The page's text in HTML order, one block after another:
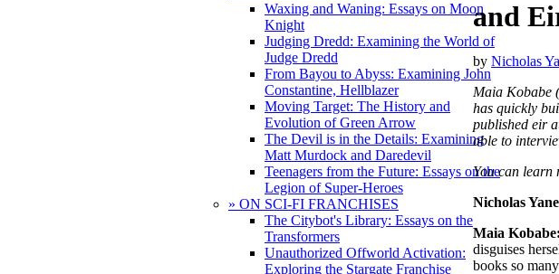
Waxing and Waning: Essays on Moon
Knight
Judging Dredd: Examining the World of
Judge Dredd
From Bayou to Abyss: Examining John
Constantine, Hellblazer
Moving Target: The History and
Evolution of Green Arrow
The Devil is in the Details: Examining
Matt Murdock and Daredevil
Teenagers from the Future: Essays on the
Legion of Super-Heroes
» ON SCI-FI FRANCHISES
The Citybot's Library: Essays on the
Transformers
Unauthorized Offworld Activation:
Exploring the Stargate Franchise
and
by Nicholas
Maia Kobabe
has quickly
published eir
able to
You can learn
Nicholas
Maia Kobabe:
disguises
books so